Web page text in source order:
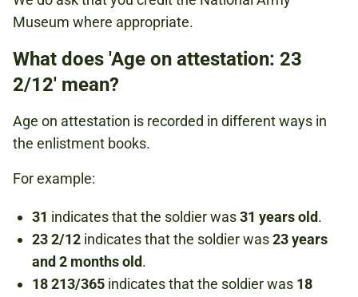
Museum where appropriate.
What does 'Age on attestation: 23
2/12' mean?
Age on attestation is recorded in different ways in
the enlistment books.
For example:
31 indicates that the soldier was31 years old.
23 2/12 indicates that the soldier was23 years
and 2 months old.
18 213/365 indicates that the soldier was 18